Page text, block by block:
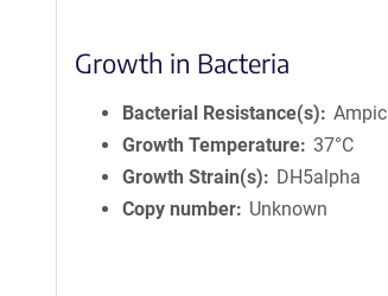
Growth in Bacteria
Bacterial Resistance(s)
Growth Temperature 37°C
Growth Strain(s)
DH5alpha
Copy number
Unknown